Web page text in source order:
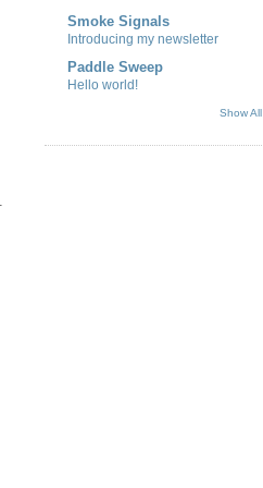
Smoke Signals
Introducing my newsletter
Paddle Sweep
Hello world!
Show All